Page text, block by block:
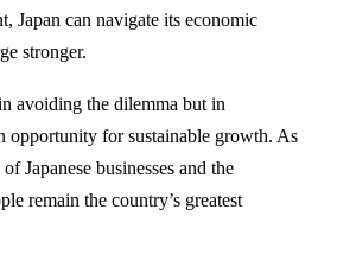
Japan can navigate its economic
stronger.
avoiding the dilemma but in
opportunity for sustainable growth. As
Japanese businesses and the
remain the country’s greatest